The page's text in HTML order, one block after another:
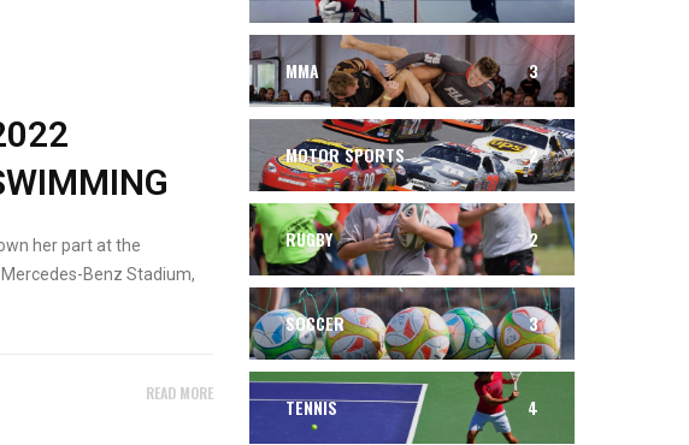
her part at the
Benz Stadium,
READ MORE
MMA 3
MOTOR SPORTS 2
RUGBY 2
SOCCER 3
TENNIS 4